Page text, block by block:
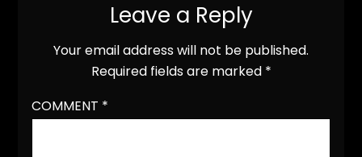
Leave a Reply
Your email address will not be published.
Required fields are marked *
COMMENT *